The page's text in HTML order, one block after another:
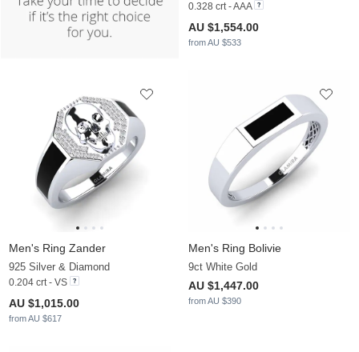
0.328 crt - AAA
AU $1,554.00
from AU $533
Men's Ring Zander
925 Silver & Diamond
0.204 crt - VS
AU $1,015.00
from AU $617
Men's Ring Bolivie
9ct White Gold
AU $1,447.00
from AU $390